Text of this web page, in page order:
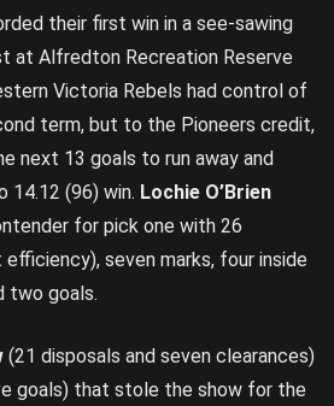
their first win in a see-sawing
Alfredton Recreation Reserve
Victoria Rebels had control of
term, but to the Pioneers credit,
next 13 goals to run away and
14.12 (96) win. Lochie O’Brien
for pick one with 26
seven marks, four inside
two goals.
(21 disposals and seven clearances)
goals) that stole the show for the